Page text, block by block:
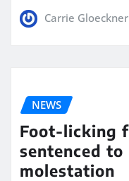
Carrie
NEWS
Foot-licking
sentenced
molestation